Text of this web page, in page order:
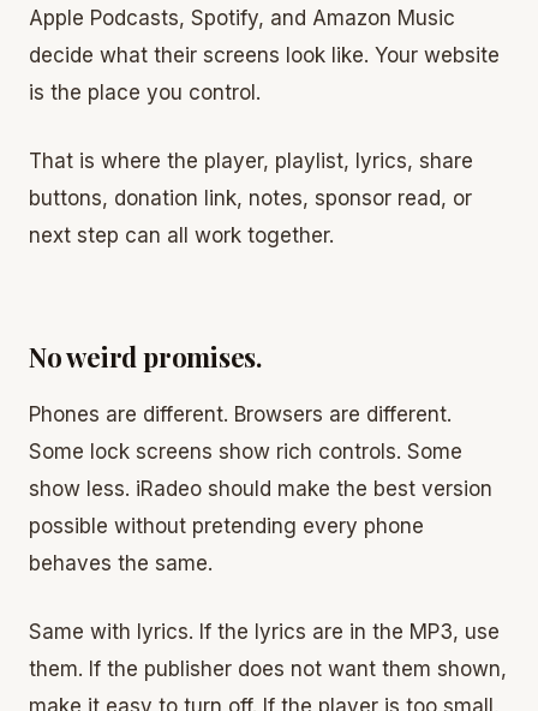
Apple Podcasts, Spotify, and Amazon Music
decide what their screens look like. Your website
is the place you control.
That is where the player, playlist, lyrics, share
buttons, donation link, notes, sponsor read, or
next step can all work together.
No weird promises.
Phones are different. Browsers are different.
Some lock screens show rich controls. Some
show less. iRadeo should make the best version
possible without pretending every phone
behaves the same.
Same with lyrics. If the lyrics are in the MP3, use
them. If the publisher does not want them shown,
make it easy to turn off. If the player is too small,